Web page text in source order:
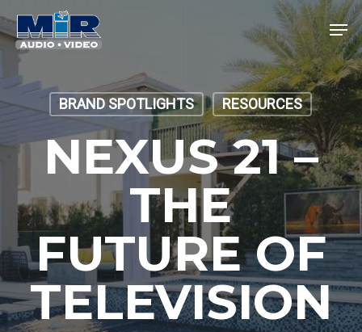
to
main
content
BRAND SPOTLIGHTS RESOURCES
NEXUS 21 –
THE
FUTURE OF
TELEVISION
Close
Menu